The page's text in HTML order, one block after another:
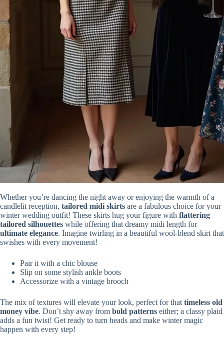
Whether you’re dancing the night away or enjoying the warmth of a
candlelit reception, tailored midi skirts are a fabulous choice for your
winter wedding outfit! These skirts hug your figure with flattering
tailored silhouettes while offering that dreamy midi length for
ultimate elegance. Imagine twirling in a beautiful wool-blend skirt that
swishes with every movement!
Pair it with a chic blouse
Slip on some stylish ankle boots
Accessorize with a vintage brooch
The mix of textures will elevate your look, perfect for that timeless old
money vibe. Don’t shy away from bold patterns either; a classy plaid
adds a fun twist! Get ready to turn heads and make winter magic
happen with every step!